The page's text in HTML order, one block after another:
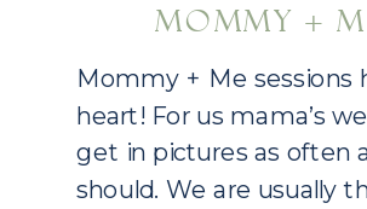
Mommy + Me sessions
heart! For us mama’s
get in pictures as often
should. We are usually
MOMMY +